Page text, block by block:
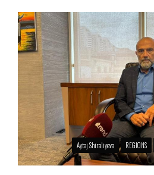
Aytaj Shiraliyeva REGIONS